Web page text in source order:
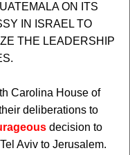
ON ITS
IN ISRAEL TO
THE LEADERSHIP
Carolina House of
deliberations to
decision to
Aviv to Jerusalem.